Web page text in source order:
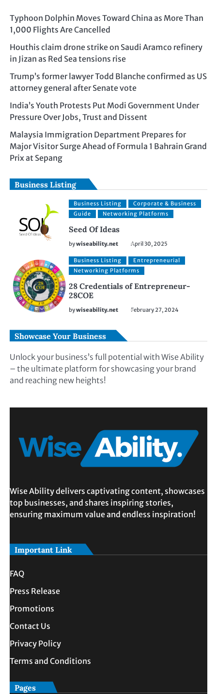
Typhoon Dolphin Moves Toward China as More Than
1,000 Flights Are Cancelled
Houthis claim drone strike on Saudi Aramco refinery
in Jizan as Red Sea tensions rise
Trump’s former lawyer Todd Blanche confirmed as US
attorney general after Senate vote
India’s Youth Protests Put Modi Government Under
Pressure Over Jobs, Trust and Dissent
Malaysia Immigration Department Prepares for
Major Visitor Surge Ahead of Formula 1 Bahrain Grand
Prix at Sepang
Business Listing
Business Listing
Corporate & Business
Guide
Networking Platforms
Seed Of Ideas
bywiseability.net April 30, 2025
Business Listing
Entrepreneurial
Networking Platforms
28 Credentials of Entrepreneur-
28COE
bywiseability.net February 27, 2024
Showcase Your Business
Unlock your business’s full potential with Wise Ability
– the ultimate platform for showcasing your brand
and reaching new heights!
Wise Ability delivers captivating content, showcases
top businesses, and shares inspiring stories,
ensuring maximum value and endless inspiration!
Important Link
FAQ
Press Release
Promotions
Contact Us
Privacy Policy
Terms and Conditions
Pages